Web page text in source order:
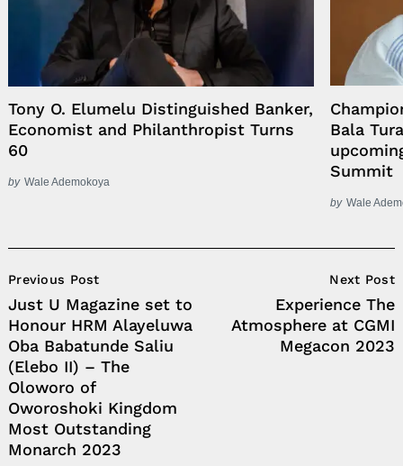
Tony O. Elumelu Distinguished Banker,
Economist and Philanthropist Turns
60
by Wale Ademokoya
Bala
Summit
by Wale
Navigation
Previous Post
Just U Magazine set to
Honour HRM Alayeluwa
Oba Babatunde Saliu
(Elebo II) – The
Oloworo of
Oworoshoki Kingdom
Most Outstanding
Monarch 2023
Next Post
Experience The
Atmosphere at CGMI
Megacon 2023